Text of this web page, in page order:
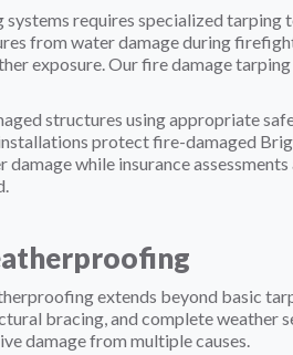
requires specialized tarping
from water damage during
exposure. Our fire damage
structures using appropriate
protect fire-damaged
while insurance assessments
extends beyond basic
bracing, and complete weather
damage from multiple causes.